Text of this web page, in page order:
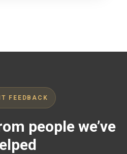
FEEDBACK
people we’ve